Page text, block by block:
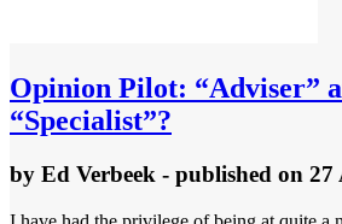
Opinion Pilot: “Adviser”
“Specialist”?
by Ed Verbeek - published on 27